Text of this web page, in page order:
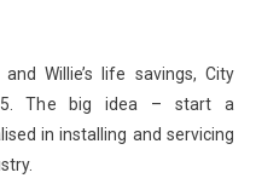
Willie’s life savings, City
The big idea – start a
in installing and servicing